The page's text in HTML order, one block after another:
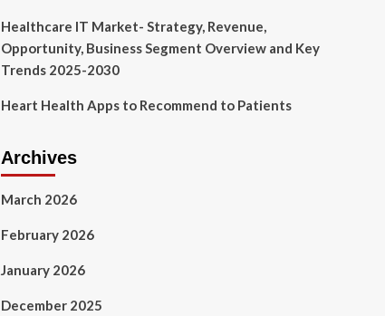
Healthcare IT Market- Strategy, Revenue,
Opportunity, Business Segment Overview and Key
Trends 2025-2030
Heart Health Apps to Recommend to Patients
Archives
March 2026
February 2026
January 2026
December 2025